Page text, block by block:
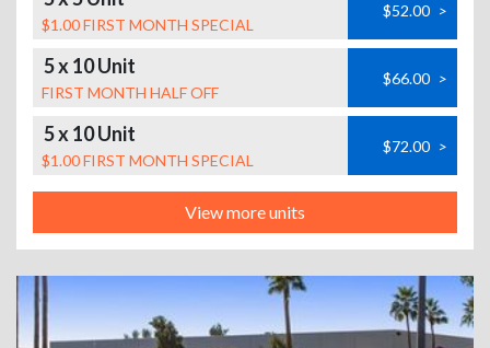
$1.00 FIRST MONTH SPECIAL
$52.00 >
5 x 10 Unit
FIRST MONTH HALF OFF
$66.00 >
5 x 10 Unit
$1.00 FIRST MONTH SPECIAL
$72.00 >
View more units